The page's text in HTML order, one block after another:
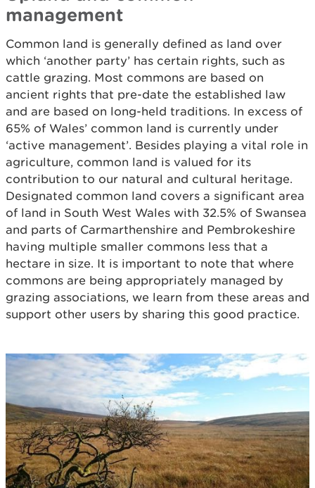
management
Common land is generally defined as land over
which ‘another party’ has certain rights, such as
cattle grazing. Most commons are based on
ancient rights that pre-date the established law
and are based on long-held traditions. In excess of
65% of Wales’ common land is currently under
‘active management’. Besides playing a vital role in
agriculture, common land is valued for its
contribution to our natural and cultural heritage.
Designated common land covers a significant area
of land in South West Wales with 32.5% of Swansea
and parts of Carmarthenshire and Pembrokeshire
having multiple smaller commons less that a
hectare in size. It is important to note that where
commons are being appropriately managed by
grazing associations, we learn from these areas and
support other users by sharing this good practice.